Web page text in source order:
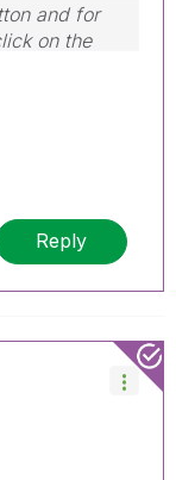
and for
on the
Reply